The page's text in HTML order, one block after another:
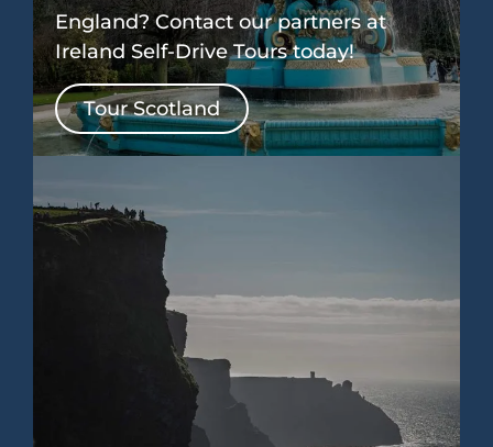
England? Contact our partners at
Ireland Self-Drive Tours today!
Tour Scotland